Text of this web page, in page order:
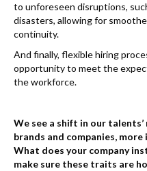
to unforeseen disruptions,
disasters, allowing for
continuity.
And finally, flexible hiring
opportunity to meet the
the workforce.
We see a shift in our
brands and companies,
What does your company
make sure these traits are